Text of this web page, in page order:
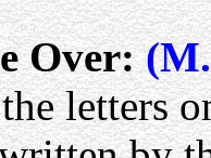
Over:
letters